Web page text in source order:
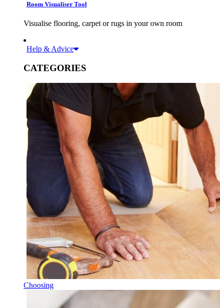
Room Visualiser Tool
Visualise flooring, carpet or rugs in your own room
Help & Advice
CATEGORIES
Choosing